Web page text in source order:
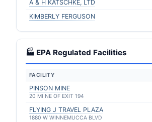
A & H KATSCHKE, LTD
KIMBERLY FERGUSON
🏭 EPA Regulated Facilities
FACILITY
PINSON MINE
20 MI NE OF EXIT 194
FLYING J TRAVEL PLAZA
1880 W WINNEMUCCA BLVD